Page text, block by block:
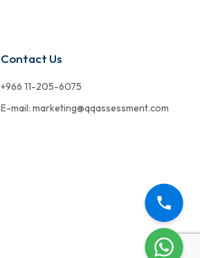
Contact Us
+966 11-205-6075
E-mail: marketing@qqassessment.com